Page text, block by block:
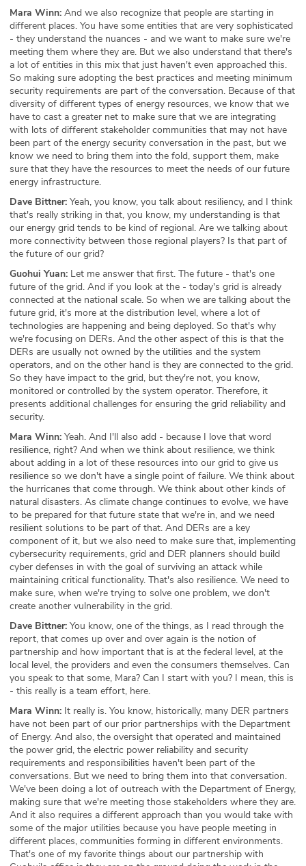
Mara Winn: And we also recognize that people are starting in
different places. You have some entities that are very sophisticated
- they understand the nuances - and we want to make sure we're
meeting them where they are. But we also understand that there's
a lot of entities in this mix that just haven't even approached this.
So making sure adopting the best practices and meeting minimum
security requirements are part of the conversation. Because of that
diversity of different types of energy resources, we know that we
have to cast a greater net to make sure that we are integrating
with lots of different stakeholder communities that may not have
been part of the energy security conversation in the past, but we
know we need to bring them into the fold, support them, make
sure that they have the resources to meet the needs of our future
energy infrastructure.
Dave Bittner: Yeah, you know, you talk about resiliency, and I think
that's really striking in that, you know, my understanding is that
our energy grid tends to be kind of regional. Are we talking about
more connectivity between those regional players? Is that part of
the future of our grid?
Guohui Yuan: Let me answer that first. The future - that's one
future of the grid. And if you look at the - today's grid is already
connected at the national scale. So when we are talking about the
future grid, it's more at the distribution level, where a lot of
technologies are happening and being deployed. So that's why
we're focusing on DERs. And the other aspect of this is that the
DERs are usually not owned by the utilities and the system
operators, and on the other hand is they are connected to the grid.
So they have impact to the grid, but they're not, you know,
monitored or controlled by the system operator. Therefore, it
presents additional challenges for ensuring the grid reliability and
security.
Mara Winn: Yeah. And I'll also add - because I love that word
resilience, right? And when we think about resilience, we think
about adding in a lot of these resources into our grid to give us
resilience so we don't have a single point of failure. We think about
the hurricanes that come through. We think about other kinds of
natural disasters. As climate change continues to evolve, we have
to be prepared for that future state that we're in, and we need
resilient solutions to be part of that. And DERs are a key
component of it, but we also need to make sure that, implementing
cybersecurity requirements, grid and DER planners should build
cyber defenses in with the goal of surviving an attack while
maintaining critical functionality. That's also resilience. We need to
make sure, when we're trying to solve one problem, we don't
create another vulnerability in the grid.
Dave Bittner: You know, one of the things, as I read through the
report, that comes up over and over again is the notion of
partnership and how important that is at the federal level, at the
local level, the providers and even the consumers themselves. Can
you speak to that some, Mara? Can I start with you? I mean, this is
- this really is a team effort, here.
Mara Winn: It really is. You know, historically, many DER partners
have not been part of our prior partnerships with the Department
of Energy. And also, the oversight that operated and maintained
the power grid, the electric power reliability and security
requirements and responsibilities haven't been part of the
conversations. But we need to bring them into that conversation.
We've been doing a lot of outreach with the Department of Energy,
making sure that we're meeting those stakeholders where they are.
And it also requires a different approach than you would take with
some of the major utilities because you have people meeting in
different places, communities forming in different environments.
That's one of my favorite things about our partnership with